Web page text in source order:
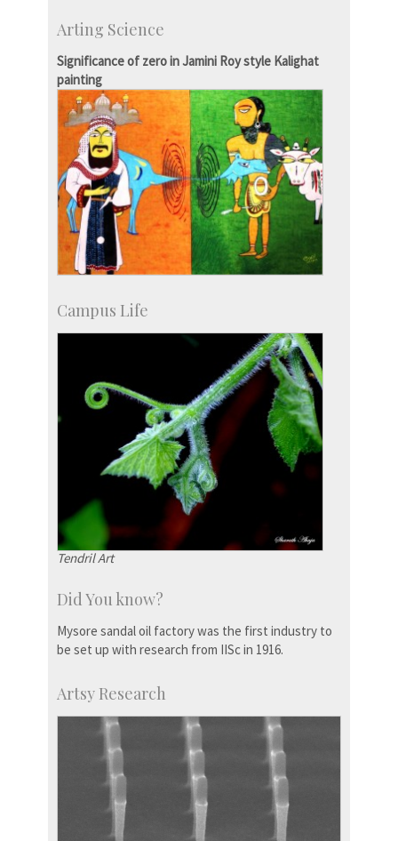
Research Programmes
more…
Arting Science
Significance of zero in Jamini Roy style Kalighat
painting
Campus Life
Tendril Art
Did You know?
Mysore sandal oil factory was the first industry to
be set up with research from IISc in 1916.
Artsy Research